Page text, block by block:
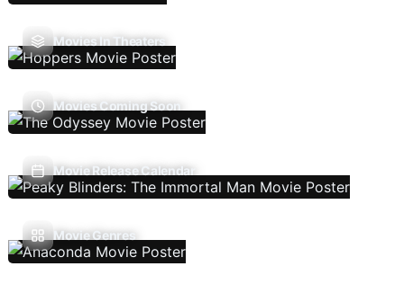
Movies In Theaters
Movies Coming Soon
Movie Release Calendar
Movie Genres